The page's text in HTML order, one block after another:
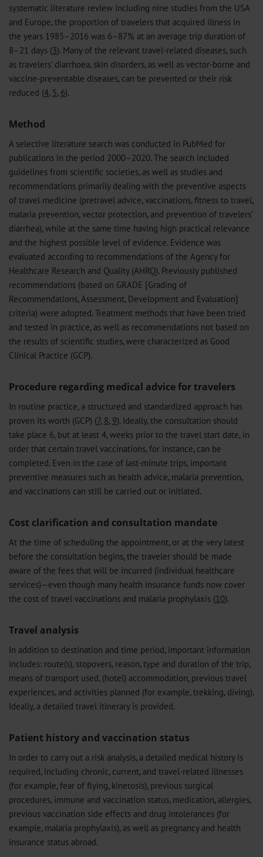
systematic literature review including nine studies from the USA
and Europe, the proportion of travelers that acquired illness in
the years 1985–2016 was 6–87% at an average trip duration of
8–21 days (3). Many of the relevant travel-related diseases, such
as travelers’ diarrhoea, skin disorders, as well as vector-borne and
vaccine-preventable diseases, can be prevented or their risk
reduced (4, 5, 6).
Method
A selective literature search was conducted in PubMed for
publications in the period 2000–2020. The search included
guidelines from scientific societies, as well as studies and
recommendations primarily dealing with the preventive aspects
of travel medicine (pretravel advice, vaccinations, fitness to travel,
malaria prevention, vector protection, and prevention of travelers’
diarrhea), while at the same time having high practical relevance
and the highest possible level of evidence. Evidence was
evaluated according to recommendations of the Agency for
Healthcare Research and Quality (AHRQ). Previously published
recommendations (based on GRADE [Grading of
Recommendations, Assessment, Development and Evaluation]
criteria) were adopted. Treatment methods that have been tried
and tested in practice, as well as recommendations not based on
the results of scientific studies, were characterized as Good
Clinical Practice (GCP).
Procedure regarding medical advice for travelers
In routine practice, a structured and standardized approach has
proven its worth (GCP) (7, 8, 9). Ideally, the consultation should
take place 6, but at least 4, weeks prior to the travel start date, in
order that certain travel vaccinations, for instance, can be
completed. Even in the case of last-minute trips, important
preventive measures such as health advice, malaria prevention,
and vaccinations can still be carried out or initiated.
Cost clarification and consultation mandate
At the time of scheduling the appointment, or at the very latest
before the consultation begins, the traveler should be made
aware of the fees that will be incurred (individual healthcare
services)—even though many health insurance funds now cover
the cost of travel vaccinations and malaria prophylaxis (10).
Travel analysis
In addition to destination and time period, important information
includes: route(s), stopovers, reason, type and duration of the trip,
means of transport used, (hotel) accommodation, previous travel
experiences, and activities planned (for example, trekking, diving).
Ideally, a detailed travel itinerary is provided.
Patient history and vaccination status
In order to carry out a risk analysis, a detailed medical history is
required, including chronic, current, and travel-related illnesses
(for example, fear of flying, kinetosis), previous surgical
procedures, immune and vaccination status, medication, allergies,
previous vaccination side effects and drug intolerances (for
example, malaria prophylaxis), as well as pregnancy and health
insurance status abroad.